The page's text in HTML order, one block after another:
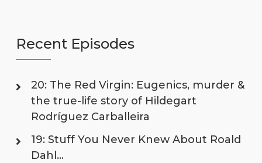
Recent Episodes
20: The Red Virgin: Eugenics, murder &
the true-life story of Hildegart
Rodríguez Carballeira
19: Stuff You Never Knew About Roald
Dahl…